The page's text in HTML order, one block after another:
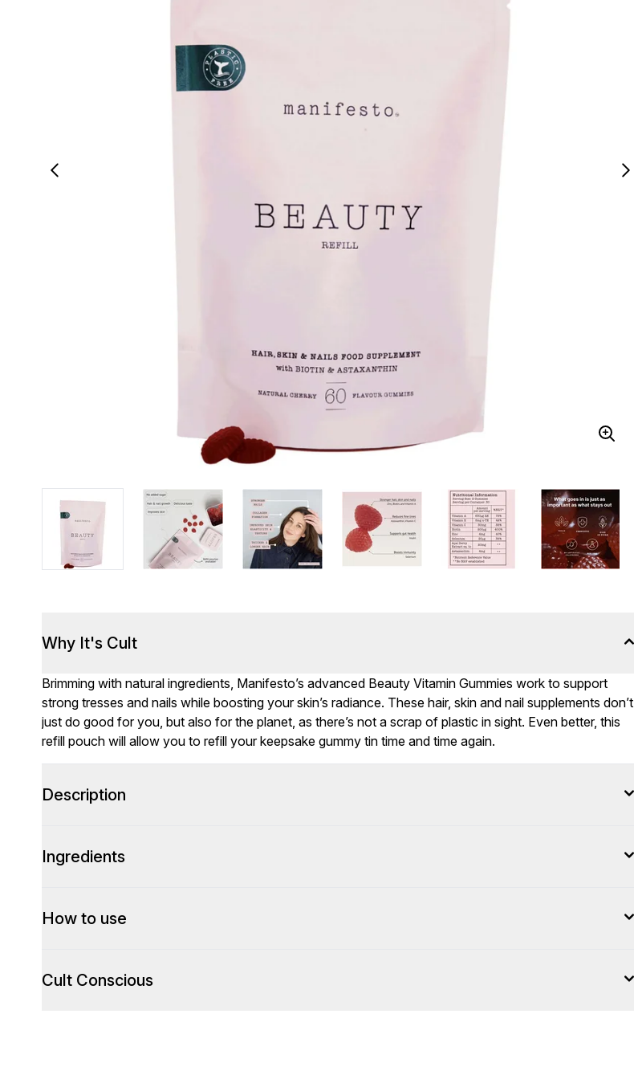
Why It's Cult
Brimming with natural ingredients, Manifesto’s advanced Beauty Vitamin Gummies work to support
strong tresses and nails while boosting your skin’s radiance. These hair, skin and nail supplements don’t
just do good for you, but also for the planet, as there’s not a scrap of plastic in sight. Even better, this
refill pouch will allow you to refill your keepsake gummy tin time and time again.
Description
Ingredients
How to use
Cult Conscious